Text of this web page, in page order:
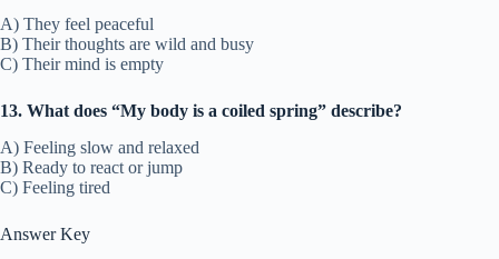
A) They feel peaceful
B) Their thoughts are wild and busy
C) Their mind is empty
13. What does “My body is a coiled spring” describe?
A) Feeling slow and relaxed
B) Ready to react or jump
C) Feeling tired
Answer Key